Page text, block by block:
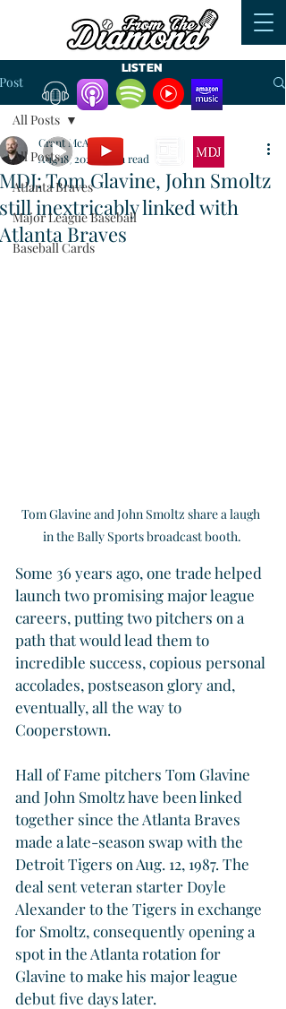
WATCH
LISTEN
Post
All Posts
Atlanta Braves
Major League Baseball
Baseball Cards
All Posts
MDJ: Tom Glavine, John Smoltz
still inextricably linked with
Atlanta Braves
Grant McAuley
Aug 18, 2023
7 min read
Tom Glavine and John Smoltz share a laugh
in the Bally Sports broadcast booth.
Some 36 years ago, one trade helped
launch two promising major league
careers, putting two pitchers on a
path that would lead them to
incredible success, copious personal
accolades, postseason glory and,
eventually, all the way to
Cooperstown.
Hall of Fame pitchers Tom Glavine
and John Smoltz have been linked
together since the Atlanta Braves
made a late-season swap with the
Detroit Tigers on Aug. 12, 1987. The
deal sent veteran starter Doyle
Alexander to the Tigers in exchange
for Smoltz, consequently opening a
spot in the Atlanta rotation for
Glavine to make his major league
debut five days later.